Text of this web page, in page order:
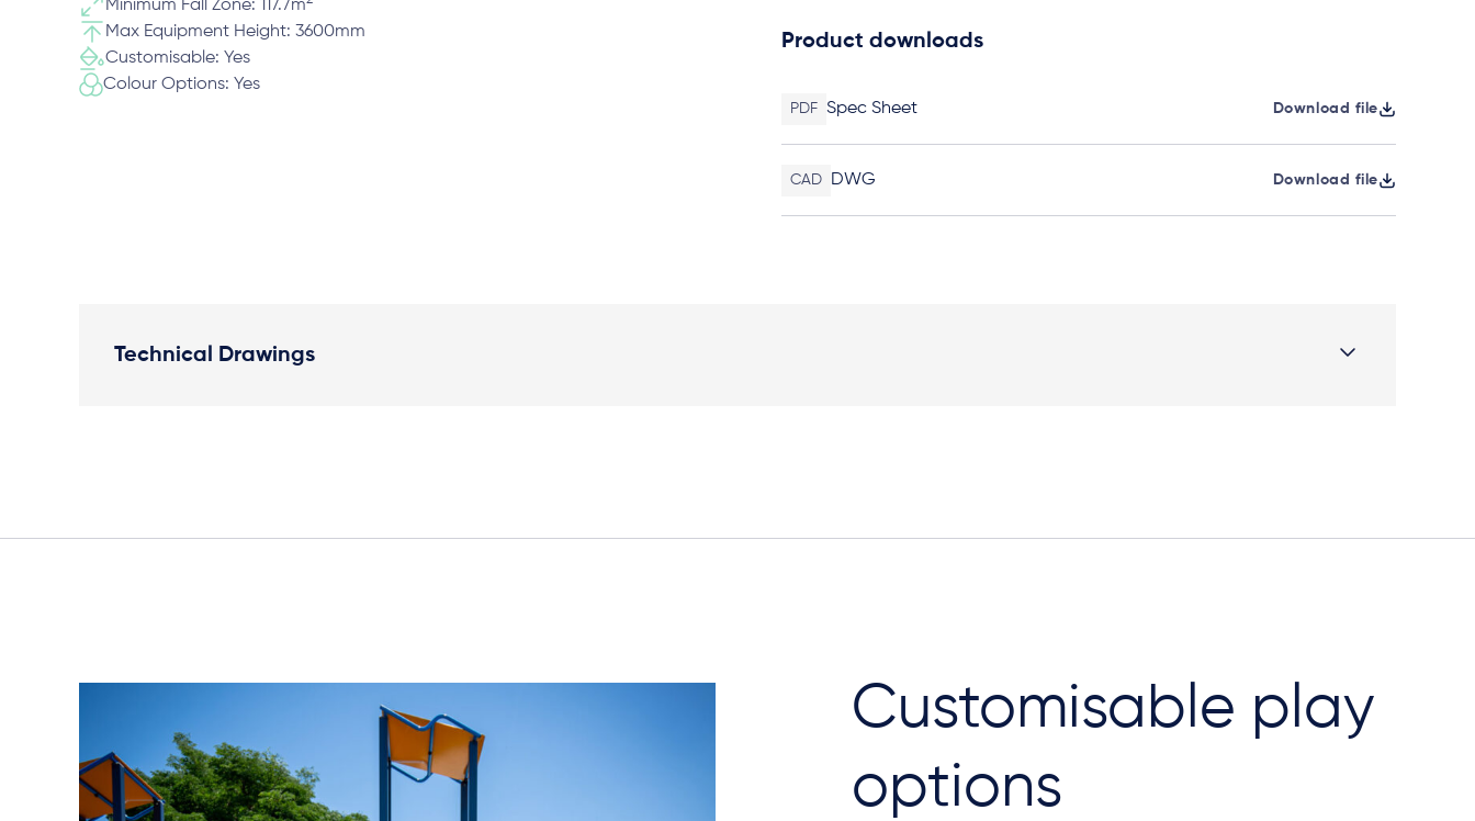
Minimum Fall Zone: 117.7m
Max Equipment Height: 3600mm
Customisable: Yes
Colour Options: Yes
Product downloads
PDF Spec Sheet Download file
CAD DWG Download file
Technical Drawings
Customisable play
options